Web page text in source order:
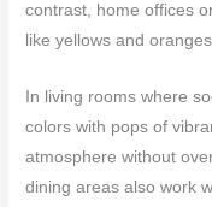
contrast, home offices
like yellows and
In living rooms where
colors with pops of
atmosphere without
dining areas also work